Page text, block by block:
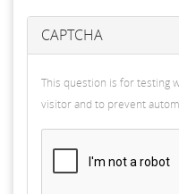
CAPTCHA
This question is for testing
visitor and to prevent